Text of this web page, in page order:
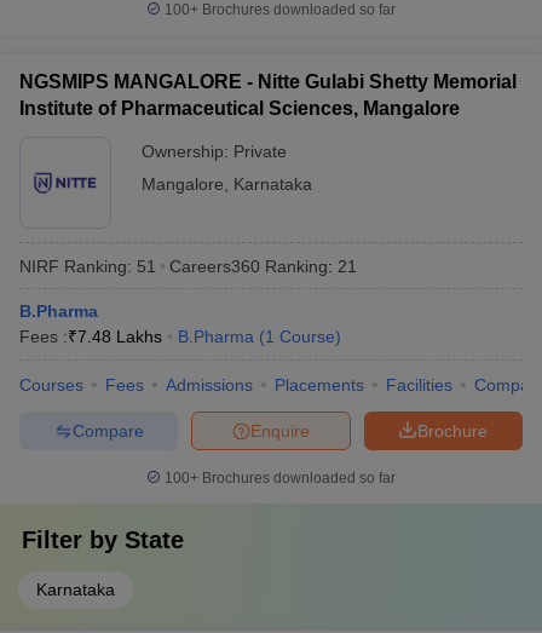
100+ Brochures downloaded so far
NGSMIPS MANGALORE - Nitte Gulabi Shetty Memorial
Institute of Pharmaceutical Sciences, Mangalore
Ownership: Private
Mangalore
Karnataka
NIRF Ranking: 51 Careers360 Ranking: 21
B.Pharma
Fees :₹7.48 Lakhs B.Pharma (1 Course)
Courses Fees Admissions Placements Facilities
Brochure
Enquire
Compare
100+ Brochures downloaded so far
Filter by State
Karnataka